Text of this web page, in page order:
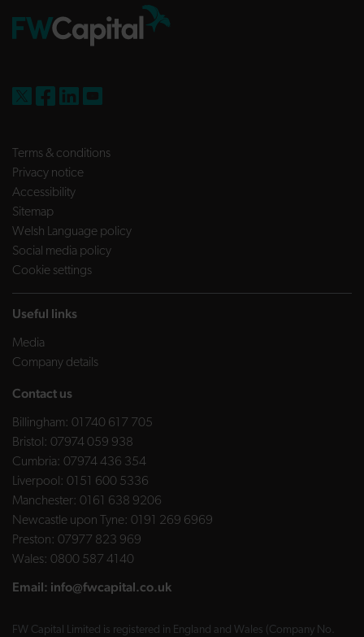
Terms & conditions
Privacy notice
Accessibility
Sitemap
Welsh Language policy
Social media policy
Cookie settings
Useful links
Media
Company details
Contact us
Billingham: 01740 617 705
Bristol: 07974 059 938
Cumbria: 07974 436 354
Liverpool: 0151 600 5336
Manchester: 0161 638 9206
Newcastle upon Tyne: 0191 269 6969
Preston: 07977 823 969
Wales: 0800 587 4140
Email: info@fwcapital.co.uk
FW Capital Limited is registered in England and Wales (Company No.